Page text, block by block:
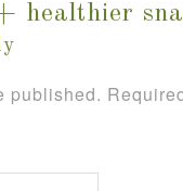
healthier
published.